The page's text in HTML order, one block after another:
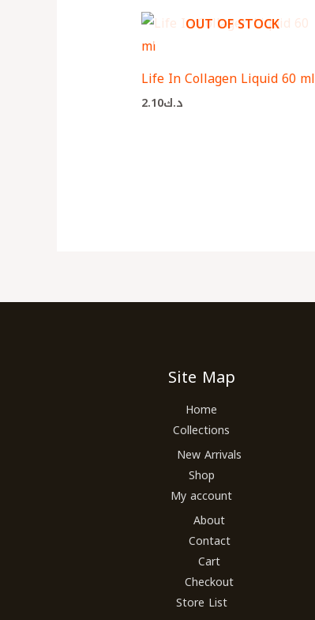
OUT OF STOCK
Life In Collagen Liquid 60 ml
د.ك2.10
Site Map
Home
Collections
New Arrivals
Shop
My account
About
Contact
Cart
Checkout
Store List